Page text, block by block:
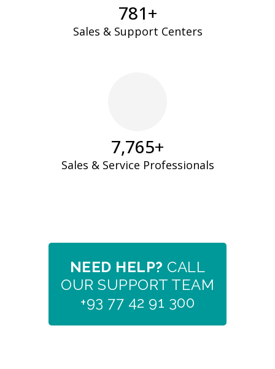
795+
Sales & Support Centers
7,933+
Sales & Service Professionals
NEED HELP? CALL
OUR SUPPORT TEAM
+93 77 42 91 300